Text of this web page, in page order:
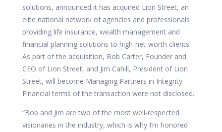
solutions, announced it has acquired Lion Street, an
elite national network of agencies and professionals
providing life insurance, wealth management and
financial planning solutions to high-net-worth clients.
As part of the acquisition, Bob Carter, Founder and
CEO of Lion Street, and Jim Cahill, President of Lion
Street, will become Managing Partners in Integrity.
Financial terms of the transaction were not disclosed.
“Bob and Jim are two of the most well-respected
visionaries in the industry, which is why I’m honored